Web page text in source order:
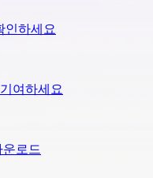
인하세요
여하세요
로드